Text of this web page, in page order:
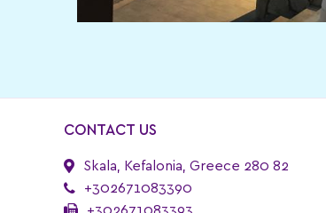
CONTACT US
Skala, Kefalonia, Greece 280 82
+302671083390